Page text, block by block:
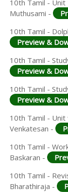
10th Tamil -
Muthusami -
10th Tamil -
Preview &
10th Tamil -
Preview &
10th Tamil -
Preview &
10th Tamil -
Venkatesan -
10th Tamil -
Baskaran -
10th Tamil -
Bharathiraja -